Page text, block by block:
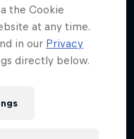
the Cookie
at any time.
in our Privacy
directly below.